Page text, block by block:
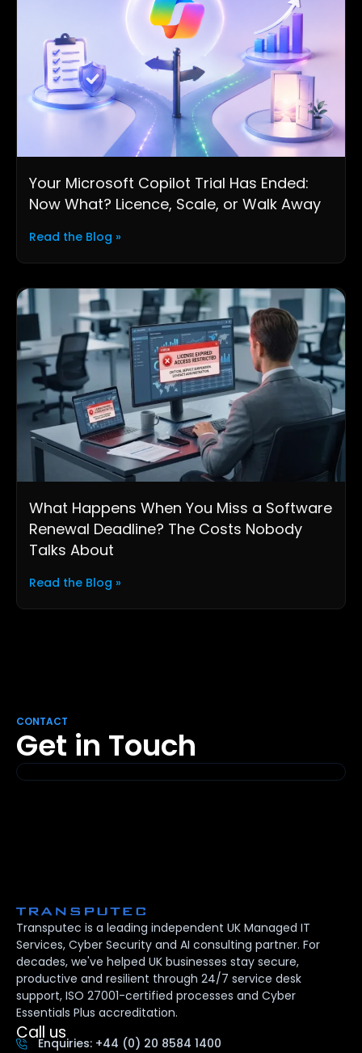
Your Microsoft Copilot Trial Has Ended:
Now What? Licence, Scale, or Walk Away
Read the Blog »
What Happens When You Miss a Software
Renewal Deadline? The Costs Nobody
Talks About
Read the Blog »
CONTACT
Get in Touch
Transputec is a leading independent UK Managed IT
Services, Cyber Security and AI consulting partner. For
decades, we've helped UK businesses stay secure,
productive and resilient through 24/7 service desk
support, ISO 27001-certified processes and Cyber
Essentials Plus accreditation.
Call us
Enquiries: +44 (0) 20 8584 1400